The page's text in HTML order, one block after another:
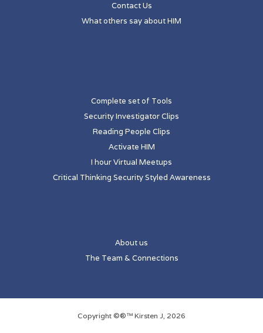
Contact Us
What others say about HIM
Complete set of Tools
Security Investigator Clips
Reading People Clips
Activate HIM
I hour Virtual Meetups
Critical Thinking Security Styled Awareness
About us
The Team & Connections
Copyright ©®™ Kirsten J, 2026